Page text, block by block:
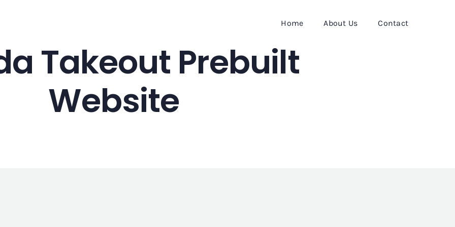
Home About Us Contact
Takeout Prebuilt
Website